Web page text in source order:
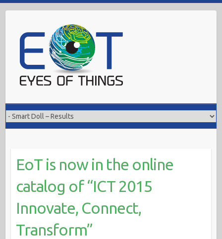
EoT is now in the online
catalog of “ICT 2015
Innovate, Connect,
Transform”